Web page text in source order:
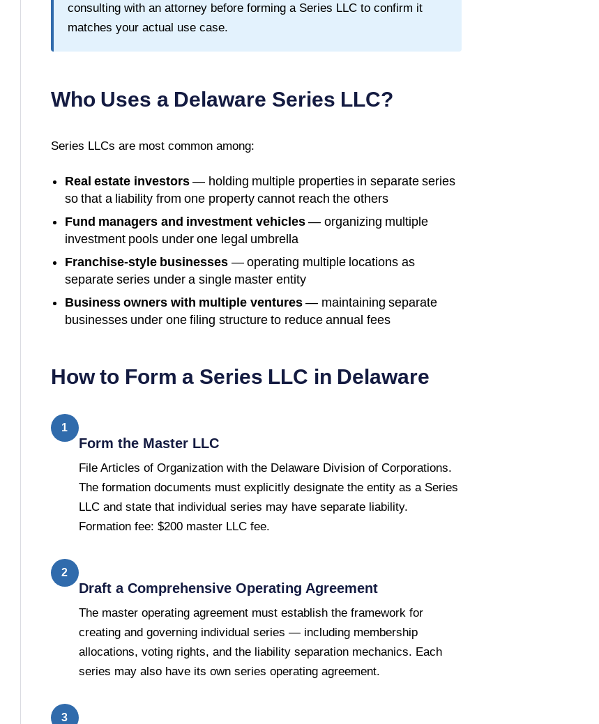
consulting with an attorney before forming a Series LLC to confirm it
matches your actual use case.
Who Uses a Delaware Series LLC?
Series LLCs are most common among:
Real estate investors— holding multiple properties in separate series
so that a liability from one property cannot reach the others
Fund managers and investment vehicles— organizing multiple
investment pools under one legal umbrella
Franchise-style businesses — operating multiple locations as
separate series under a single master entity
Business owners with multiple ventures— maintaining separate
businesses under one filing structure to reduce annual fees
How to Form a Series LLC in Delaware
1
Form the Master LLC
File Articles of Organization with the Delaware Division of Corporations.
The formation documents must explicitly designate the entity as a Series
LLC and state that individual series may have separate liability.
Formation fee: $200 master LLC fee.
2
Draft a Comprehensive Operating Agreement
The master operating agreement must establish the framework for
creating and governing individual series — including membership
allocations, voting rights, and the liability separation mechanics. Each
series may also have its own series operating agreement.
3